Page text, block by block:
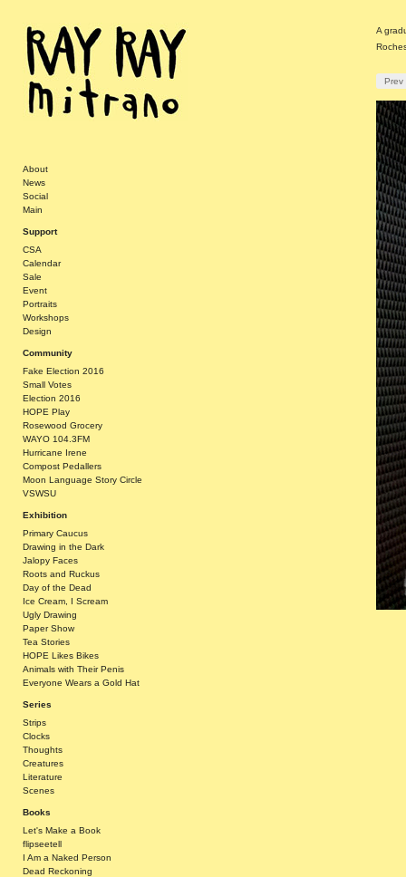
About
News
Social
Main
Support
CSA
Calendar
Sale
Event
Portraits
Workshops
Design
Community
Fake Election 2016
Small Votes
Election 2016
HOPE Play
Rosewood Grocery
WAYO 104.3FM
Hurricane Irene
Compost Pedallers
Moon Language Story Circle
VSWSU
Exhibition
Primary Caucus
Drawing in the Dark
Jalopy Faces
Roots and Ruckus
Day of the Dead
Ice Cream, I Scream
Ugly Drawing
Paper Show
Tea Stories
HOPE Likes Bikes
Animals with Their Penis
Everyone Wears a Gold Hat
Series
Strips
Clocks
Thoughts
Creatures
Literature
Scenes
Books
Let's Make a Book
flipseetell
I Am a Naked Person
Dead Reckoning
A
Prev